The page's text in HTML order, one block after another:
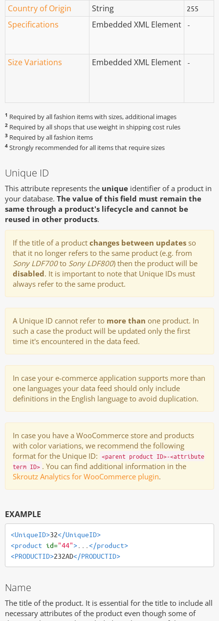
Country of Origin String 255
Specifications Embedded XML Element -
Size Variations Embedded XML Element -
1 Required by all fashion items with sizes, additional images
2 Required by all shops that use weight in shipping cost rules
3 Required by all fashion items
4 Strongly recommended for all items that require sizes
Unique ID
This attribute represents the unique identifier of a product in
your database. The value of this field must remain the
same through a product's lifecycle and cannot be
reused in other products.
If the title of a product changes between updates so
that it no longer refers to the same product (e.g. from
Sony LDF700to Sony LDF800) then the product will be
disabled. It is important to note that Unique IDs must
always refer to the same product.
A Unique ID cannot refer to more than one product. In
such a case the product will be updated only the first
time it's encountered in the data feed.
In case your e-commerce application supports more than
one languages your data feed should only include
definitions in the English language to avoid duplication.
In case you have a WooCommerce store and products
with color variations, we recommend the following
format for the Unique ID: <parent product ID>-<attribute
term ID> . You can find additional information in the
Skroutz Analytics for WooCommerce plugin.
EXAMPLE
<UniqueID>32</UniqueID>
<product id="44">... </product>
<PRODUCTID>232AD</PRODUCTID>
Name
The title of the product. It is essential for the title to include all
necessary attributes of the product even though some of